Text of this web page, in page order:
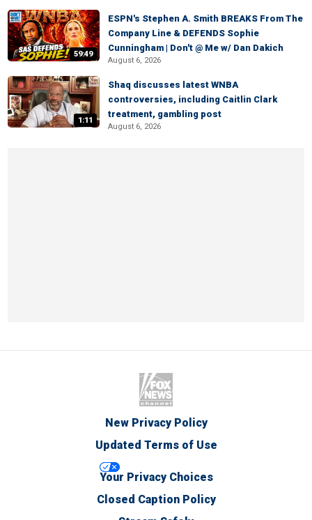
59:49
ESPN's Stephen A. Smith BREAKS From The
Company Line & DEFENDS Sophie
Cunningham | Don't @ Me w/ Dan Dakich
August 6, 2026
1:11
Shaq discusses latest WNBA
controversies, including Caitlin Clark
treatment, gambling post
August 6, 2026
New Privacy Policy
Updated Terms of Use
Your Privacy Choices
Closed Caption Policy